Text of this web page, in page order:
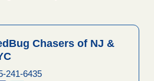
Chasers of NJ &
241-6435